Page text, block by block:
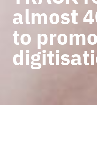
almost
to